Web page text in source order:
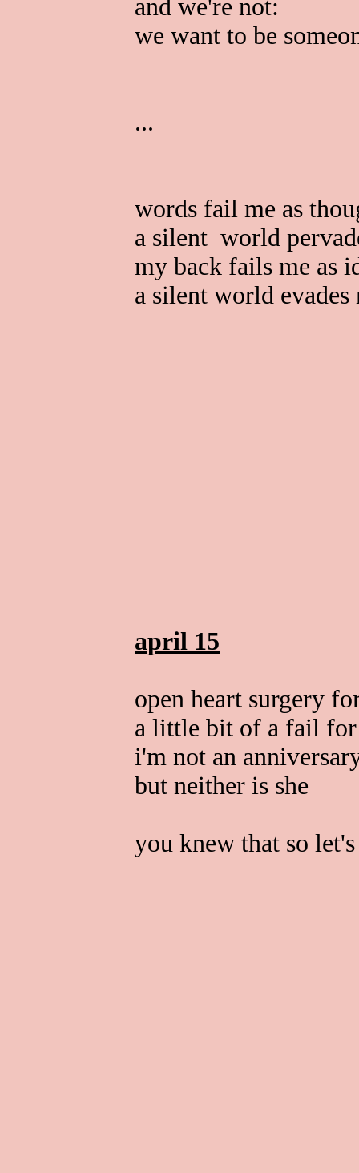
and we're not:
we want to be
...
words fail me as
a silent world
my back fails me as
a silent world evades
april 15
open heart surgery
a little bit of a fail
i'm not an
but neither is she
you knew that so